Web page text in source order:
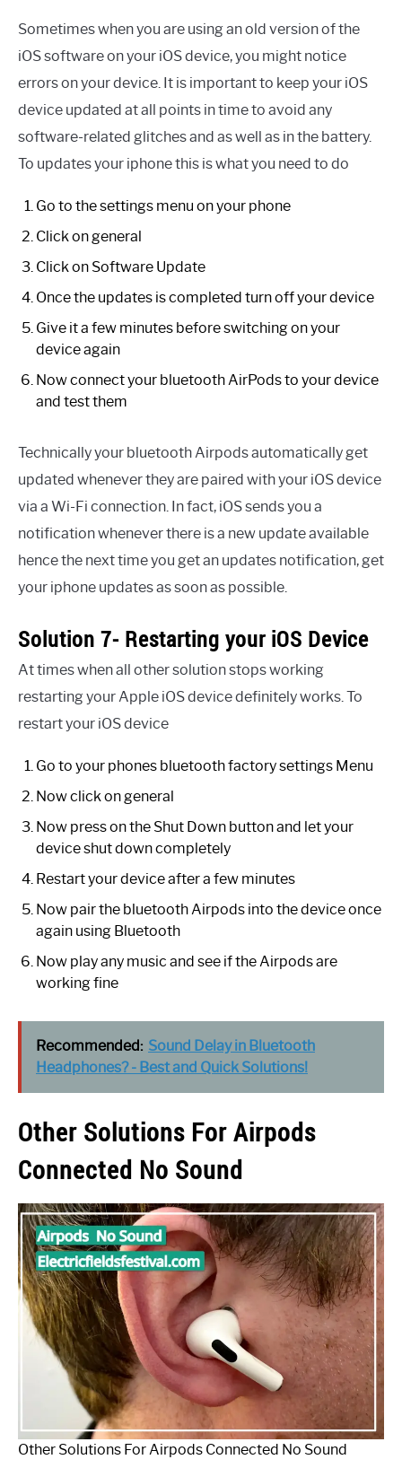
Sometimes when you are using an old version of the
iOS software on your iOS device, you might notice
errors on your device. It is important to keep your iOS
device updated at all points in time to avoid any
software-related glitches and as well as in the battery.
To updates your iphone this is what you need to do
Go to the settings menu on your phone
Click on general
Click on Software Update
Once the updates is completed turn off your device
Give it a few minutes before switching on your
device again
Now connect your bluetooth AirPods to your device
and test them
Technically your bluetooth Airpods automatically get
updated whenever they are paired with your iOS device
via a Wi-Fi connection. In fact, iOS sends you a
notification whenever there is a new update available
hence the next time you get an updates notification, get
your iphone updates as soon as possible.
Solution 7- Restarting your iOS Device
At times when all other solution stops working
restarting your Apple iOS device definitely works. To
restart your iOS device
Go to your phones bluetooth factory settings Menu
Now click on general
Now press on the Shut Down button and let your
device shut down completely
Restart your device after a few minutes
Now pair the bluetooth Airpods into the device once
again using Bluetooth
Now play any music and see if the Airpods are
working fine
Recommended: Sound Delay in Bluetooth
Headphones? - Best and Quick Solutions!
Other Solutions For Airpods
Connected No Sound
Other Solutions For Airpods Connected No Sound